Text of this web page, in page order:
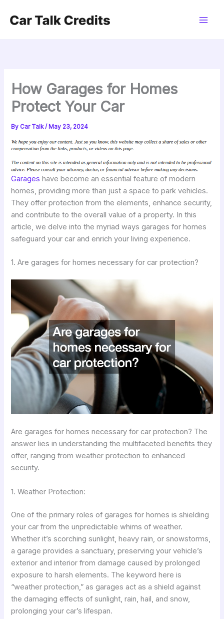
How Garages for Homes
Protect Your Car
By Car Talk/ May 23, 2024
Garages have become an essential feature of modern
homes, providing more than just a space to park vehicles.
They offer protection from the elements, enhance security,
and contribute to the overall value of a property. In this
article, we delve into the myriad ways garages for homes
safeguard your car and enrich your living experience.
1. Are garages for homes necessary for car protection?
Are garages for homes necessary for car protection? The
answer lies in understanding the multifaceted benefits they
offer, ranging from weather protection to enhanced
security.
1. Weather Protection:
One of the primary roles of garages for homes is shielding
your car from the unpredictable whims of weather.
Whether it’s scorching sunlight, heavy rain, or snowstorms,
a garage provides a sanctuary, preserving your vehicle’s
exterior and interior from damage caused by prolonged
exposure to harsh elements. The keyword here is
“weather protection,” as garages act as a shield against
the damaging effects of sunlight, rain, hail, and snow,
prolonging your car’s lifespan.